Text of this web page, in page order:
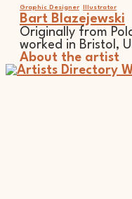
Graphic Designer Illustrator
Bart Blazejewski
Originally from
worked in Bristol,
About the artist